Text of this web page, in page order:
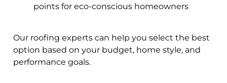
points for eco-conscious homeowners
Our roofing experts can help you select the best
option based on your budget, home style, and
performance goals.